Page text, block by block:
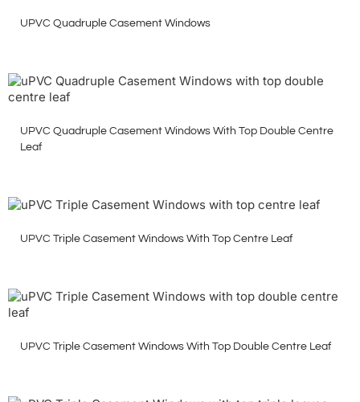
UPVC Quadruple Casement Windows
UPVC Quadruple Casement Windows With Top Double Centre
Leaf
UPVC Triple Casement Windows With Top Centre Leaf
UPVC Triple Casement Windows With Top Double Centre Leaf